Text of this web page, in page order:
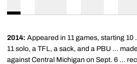
2014: Appeared in 11 games, starting
11 solo, a TFL, a sack, and a PBU …
against Central Michigan on Sept. 6 …